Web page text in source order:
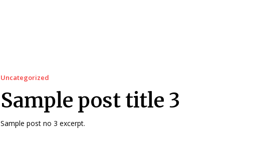
Uncategorized
Sample post title 3
Sample post no 3 excerpt.